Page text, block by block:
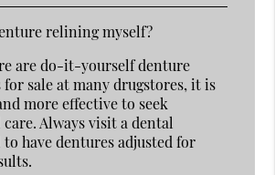
relining myself?
are do-it-yourself denture
sale at many drugstores, it is
more effective to seek
Always visit a dental
have dentures adjusted for